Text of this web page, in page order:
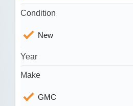
Condition
New
Year
Make
GMC